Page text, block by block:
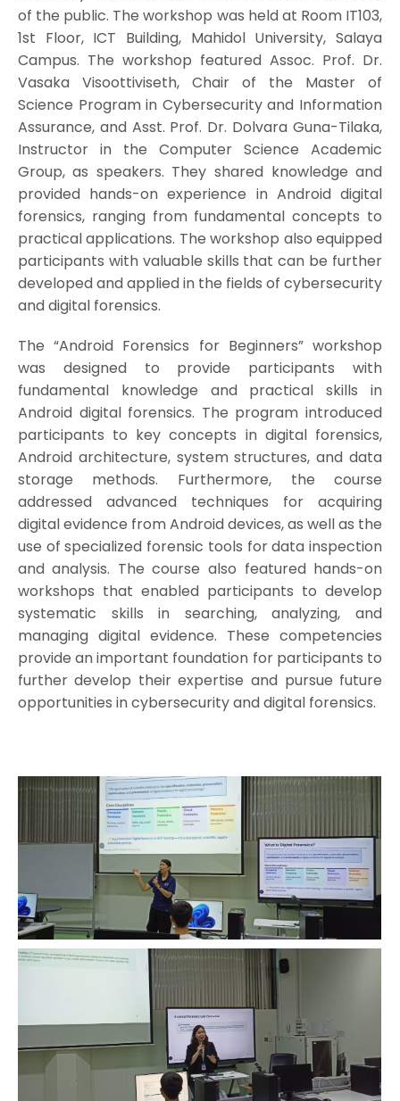
of the public. The workshop was held at Room IT103,
1st Floor, ICT Building, Mahidol University, Salaya
Campus. The workshop featured Assoc. Prof. Dr.
Vasaka Visoottiviseth, Chair of the Master of
Science Program in Cybersecurity and Information
Assurance, and Asst. Prof. Dr. Dolvara Guna-Tilaka,
Instructor in the Computer Science Academic
Group, as speakers. They shared knowledge and
provided hands-on experience in Android digital
forensics, ranging from fundamental concepts to
practical applications. The workshop also equipped
participants with valuable skills that can be further
developed and applied in the fields of cybersecurity
and digital forensics.
The “Android Forensics for Beginners” workshop
was designed to provide participants with
fundamental knowledge and practical skills in
Android digital forensics. The program introduced
participants to key concepts in digital forensics,
Android architecture, system structures, and data
storage methods. Furthermore, the course
addressed advanced techniques for acquiring
digital evidence from Android devices, as well as the
use of specialized forensic tools for data inspection
and analysis. The course also featured hands-on
workshops that enabled participants to develop
systematic skills in searching, analyzing, and
managing digital evidence. These competencies
provide an important foundation for participants to
further develop their expertise and pursue future
opportunities in cybersecurity and digital forensics.